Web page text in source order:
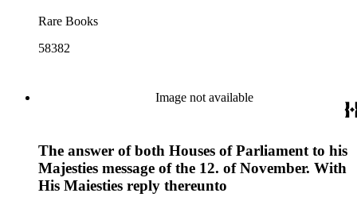
Rare Books
58382
Image not available
The answer of both Houses of Parliament to his
Majesties message of the 12. of November. With
His Maiesties reply thereunto